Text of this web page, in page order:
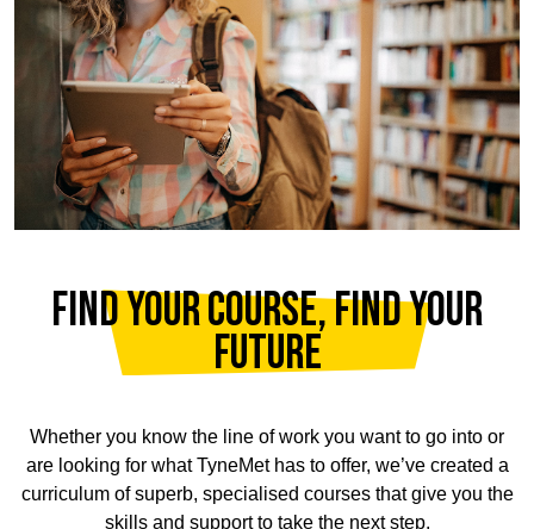
FIND YOUR COURSE, FIND YOUR
FUTURE
Whether you know the line of work you want to go into or
are looking for what TyneMet has to offer, we’ve created a
curriculum of superb, specialised courses that give you the
skills and support to take the next step.